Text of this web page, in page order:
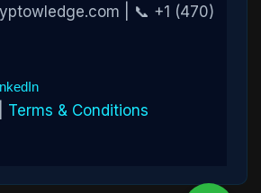
| 📞 +1 (470)
Terms & Conditions